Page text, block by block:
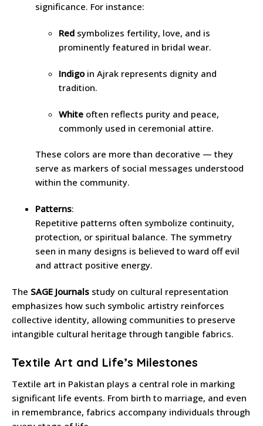
significance. For instance:
Red symbolizes fertility, love, and is
prominently featured in bridal wear.
Indigoin Ajrak represents dignity and
tradition.
White often reflects purity and peace,
commonly used in ceremonial attire.
These colors are more than decorative — they
serve as markers of social messages understood
within the community.
Patterns:
Repetitive patterns often symbolize continuity,
protection, or spiritual balance. The symmetry
seen in many designs is believed to ward off evil
and attract positive energy.
The SAGE Journals study on cultural representation
emphasizes how such symbolic artistry reinforces
collective identity, allowing communities to preserve
intangible cultural heritage through tangible fabrics.
Textile Art and Life’s Milestones
Textile art in Pakistan plays a central role in marking
significant life events. From birth to marriage, and even
in remembrance, fabrics accompany individuals through